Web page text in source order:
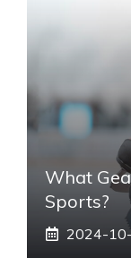
What
Sports?
2024-